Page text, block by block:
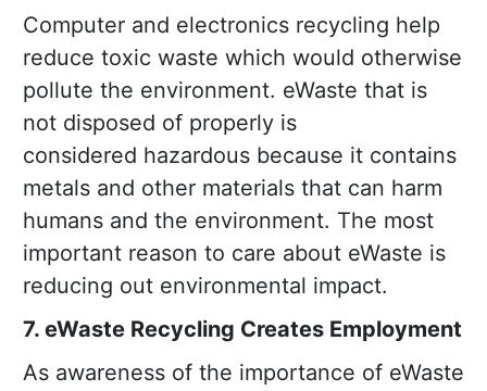
Computer and electronics recycling help
reduce toxic waste which would otherwise
pollute the environment. eWaste that is
not disposed of properly is
considered hazardous because it contains
metals and other materials that can harm
humans and the environment. The most
important reason to care about eWaste is
reducing out environmental impact.
7. eWaste Recycling Creates Employment
As awareness of the importance of eWaste